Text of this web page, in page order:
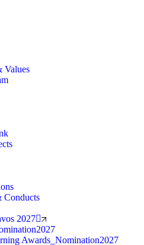
Values
Conducts
2027
Awards_Nomination2027